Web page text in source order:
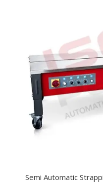
Semi Automatic